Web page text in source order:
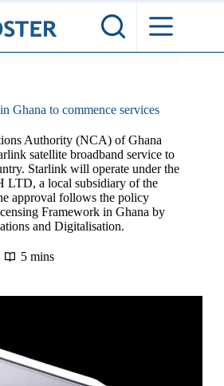
Ghana to commence services
Authority (NCA) of Ghana
satellite broadband service to
Starlink will operate under the
LTD, a local subsidiary of the
approval follows the policy
Framework in Ghana by
and Digitalisation.
5 mins